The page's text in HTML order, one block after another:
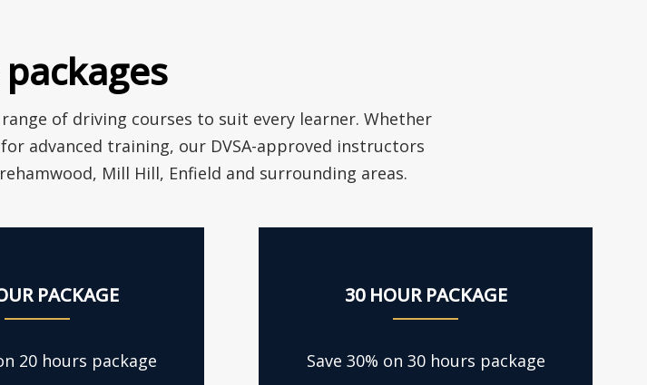
of driving courses to suit every learner. Whether
advanced training, our DVSA-approved instructors
Mill Hill, Enfield and surrounding areas.
PACKAGE
20 hours package
30 HOUR PACKAGE
Save 30% on 30 hours package